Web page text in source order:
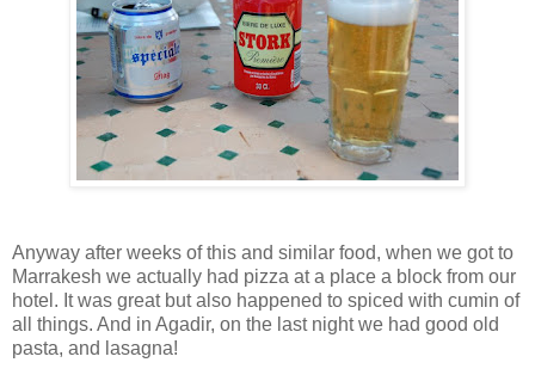
Anyway after weeks of this and similar food, when we got to
Marrakesh we actually had pizza at a place a block from our
hotel. It was great but also happened to spiced with cumin of
all things. And in Agadir, on the last night we had good old
pasta, and lasagna!